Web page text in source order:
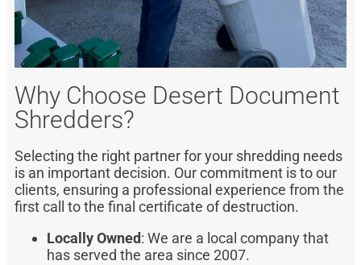
Why Choose Desert Document
Shredders?
Selecting the right partner for your shredding needs
is an important decision. Our commitment is to our
clients, ensuring a professional experience from the
first call to the final certificate of destruction.
Locally Owned: We are a local company that
has served the area since 2007.